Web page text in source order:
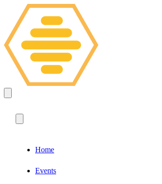
Home
Events